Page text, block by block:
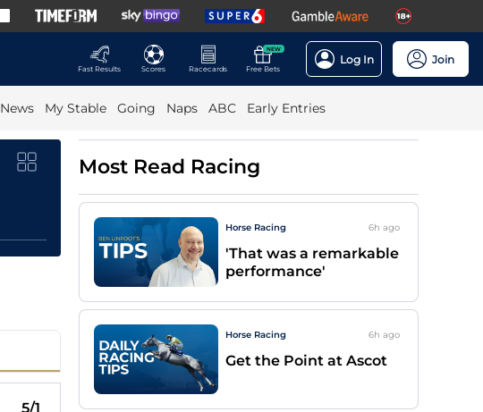
Fast Results
Scores Racecards
NEW
Free Bets
Log In Join
News My Stable Going Naps ABC Early Entries
5/1
Most Read Racing
Horse Racing 6h ago
'That was a remarkable
performance'
Horse Racing 6h ago
Get the Point at Ascot